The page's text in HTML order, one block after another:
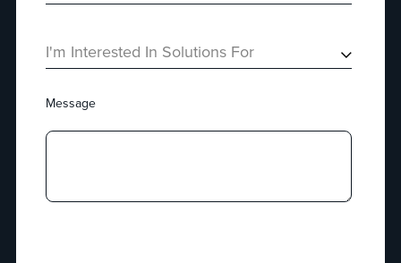
I'm Interested In Solutions For
Message